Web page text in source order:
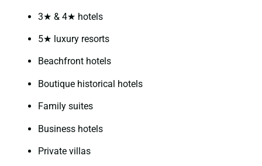
3★ & 4★ hotels
5★ luxury resorts
Beachfront hotels
Boutique historical hotels
Family suites
Business hotels
Private villas